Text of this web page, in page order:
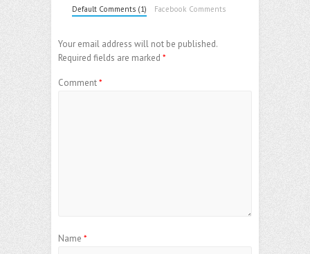
Default Comments (1) Facebook Comments
Your email address will not be published.
Required fields are marked *
Comment*
Name *